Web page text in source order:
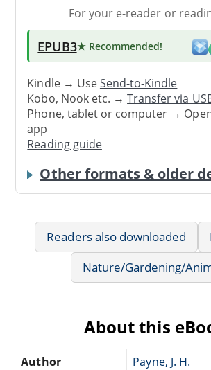
For your e-reader or
EPUB3★ Recommended!
Kindle → UseSend-to-Kindle
Kobo, Nook etc. →Transfer via
Phone, tablet or computer →
app
Reading guide
Other formats & older
Readers also downloaded
Nature/Gardening/
About this
Author Payne, J. H.